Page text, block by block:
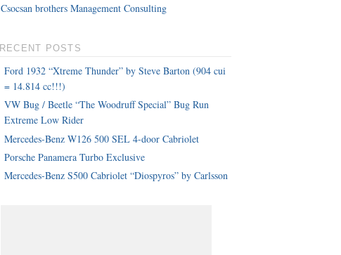
Csocsan brothers Management Consulting
RECENT POSTS
Ford 1932 “Xtreme Thunder” by Steve Barton (904 cui
= 14.814 cc!!!)
VW Bug / Beetle “The Woodruff Special” Bug Run
Extreme Low Rider
Mercedes-Benz W126 500 SEL 4-door Cabriolet
Porsche Panamera Turbo Exclusive
Mercedes-Benz S500 Cabriolet “Diospyros” by Carlsson